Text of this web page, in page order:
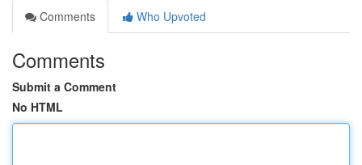
Comments
Who Upvoted
Comments
Submit a Comment
No HTML